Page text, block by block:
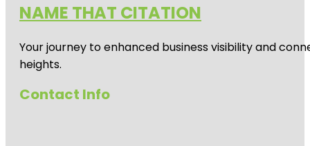
NAME THAT CITATION
Your journey to enhanced business visibility and
heights.
Contact Info